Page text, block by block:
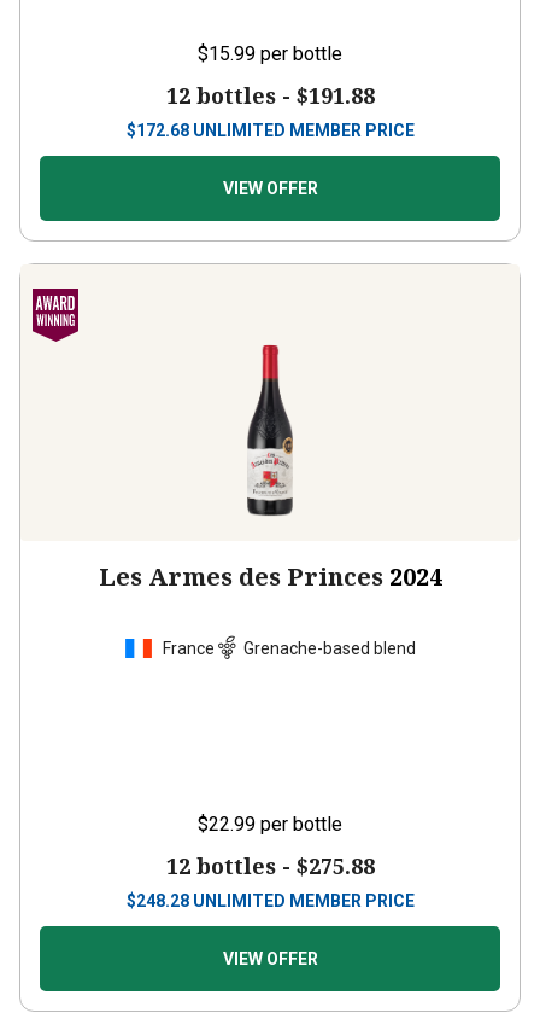
$15.99 per bottle
12 bottles - $191.88
$172.68 UNLIMITED MEMBER PRICE
VIEW OFFER
Les Armes des Princes 2024
France Grenache-based blend
$22.99 per bottle
12 bottles - $275.88
$248.28 UNLIMITED MEMBER PRICE
VIEW OFFER